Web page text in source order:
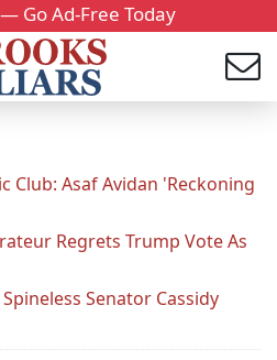
Go Ad-Free Today
Club: Asaf Avidan 'Reckoning
Regrets Trump Vote As
Senator Cassidy